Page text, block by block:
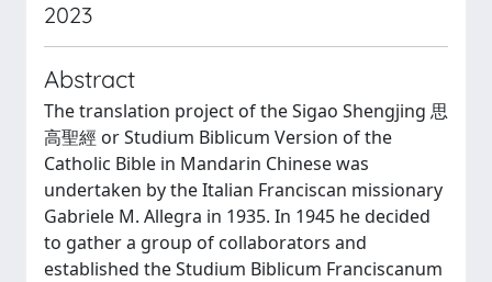
2023
Abstract
The translation project of the Sigao Shengjing 思
高聖經 or Studium Biblicum Version of the
Catholic Bible in Mandarin Chinese was
undertaken by the Italian Franciscan missionary
Gabriele M. Allegra in 1935. In 1945 he decided
to gather a group of collaborators and
established the Studium Biblicum Franciscanum